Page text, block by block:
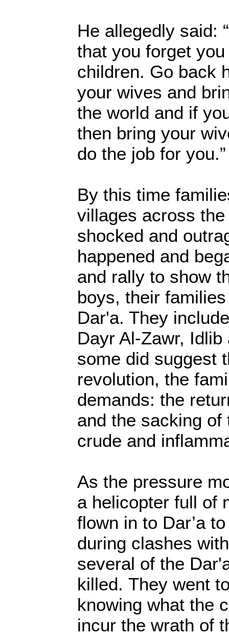
He allegedly said:
that you forget
children. Go back
your wives and
the world and if
then bring your
do the job for you.”
By this time
villages across
shocked and
happened and
and rally to show
boys, their
Dar'a. They
Dayr Al-Zawr,
some did suggest
revolution, the
demands: the
and the sacking
crude and
As the pressure
a helicopter full of
flown in to Dar’a
during clashes
several of the
killed. They went
knowing what the
incur the wrath of